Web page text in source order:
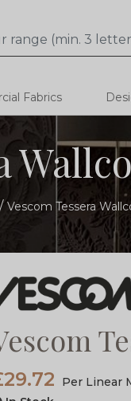
Search
Fabrics
Vescom Tessera
Per Linear